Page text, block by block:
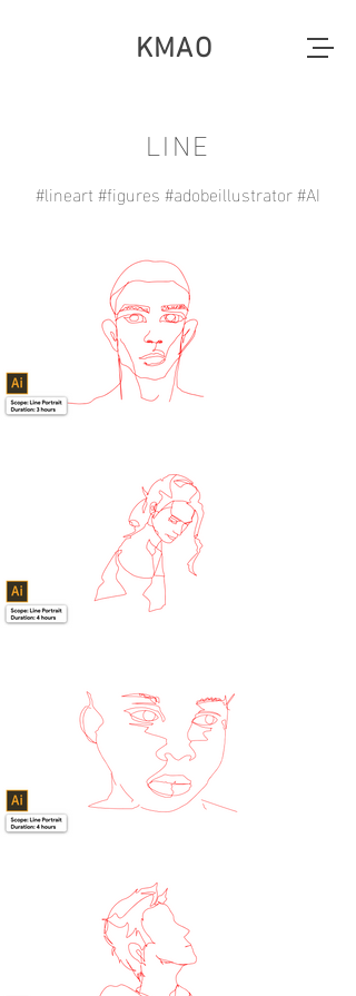
KMAO
LINE
#lineart #figures #adobeillustrator #AI